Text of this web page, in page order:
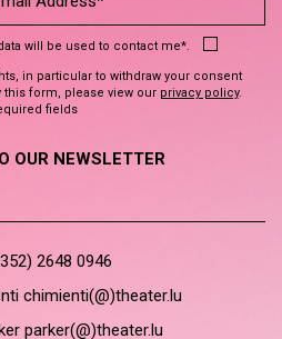
will be used to contact me*.
in particular to withdraw your consent
form, please view our privacy policy.
fields
OUR NEWSLETTER
2648 0946
chimienti(@)theater.lu
parker(@)theater.lu